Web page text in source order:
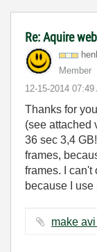
Re: Aquire
Member
‎12-15-2014 07:49
Thanks for
(see attached
36 sec 3,4
frames,
frames. I can't
because I use